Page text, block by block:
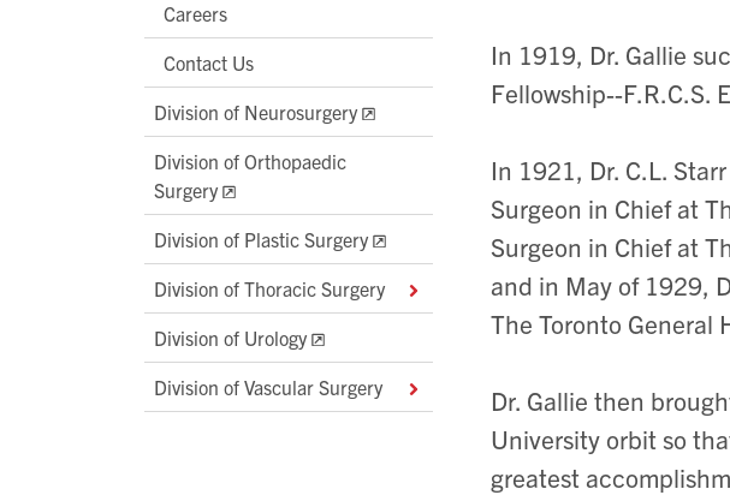
Careers
Contact Us
Division of Neurosurgery
Division of Orthopaedic
Surgery
Division of Plastic Surgery
Division of Thoracic Surgery
Division of Urology
Division of Vascular Surgery
In 1919, Dr. Gallie
Fellowship--F.R.C.S.
In 1921, Dr. C.L.
Surgeon in Chief at
Surgeon in Chief at
and in May of 1929,
The Toronto General
Dr. Gallie then
University orbit so
greatest